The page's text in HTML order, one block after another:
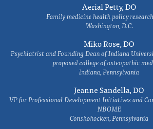
Aerial Petty, DO
Family medicine health policy
Washington, D.C.
Miko Rose, DO
Psychiatrist and Founding Dean of Indiana
proposed college of osteopathic
Indiana, Pennsylvania
Jeanne Sandella, DO
VP for Professional Development Initiatives and
NBOME
Conshohocken, Pennsylvania